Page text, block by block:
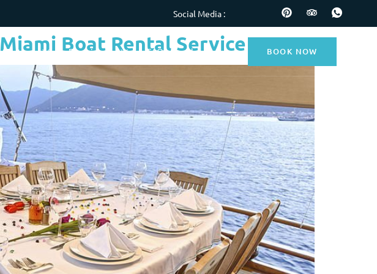
Social Media :
Experiences FAQs Blog BOOK NOW
Boat Rental Service